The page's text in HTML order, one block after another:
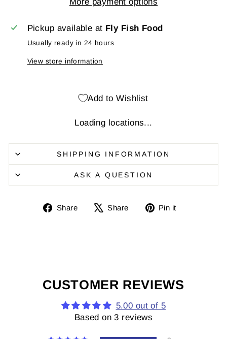
Pickup available at Fly Fish Food
Usually ready in 24 hours
View store information
Add to Wishlist
Loading locations...
SHIPPING INFORMATION
ASK A QUESTION
Share
ShareShare
Share Pin it
CUSTOMER REVIEWS
5.00 out of 5
Based on 3 reviews